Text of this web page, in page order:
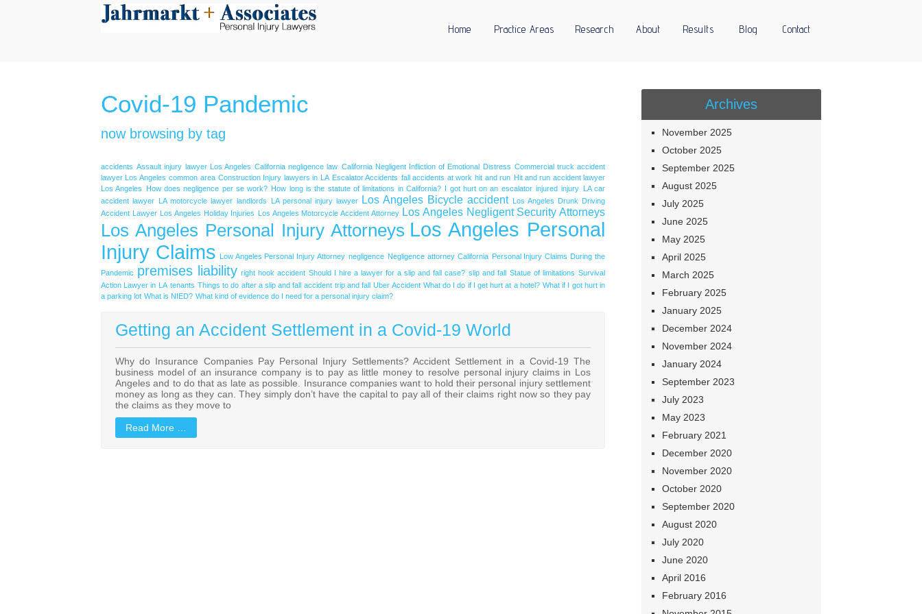
Home Practice Areas Research About Results Blog Contact
Covid-19 Pandemic
now browsing by tag
accidents Assault injury lawyer Los Angeles California negligence law California Negligent Infliction of Emotional Distress Commercial truck accident
lawyer Los Angeles common area Construction Injury lawyers in LA Escalator Accidents fall accidents at work hit and run Hit and run accident lawyer
Los Angeles
How does negligence per se work? How long is the statute of limitations in California? I got hurt on an escalator injured injury LA car
accident lawyer LA motorcycle lawyer landlords LA personal injury lawyer Los Angeles Bicycle accident Los Angeles Drunk Driving
Accident Lawyer Los Angeles Holiday Injuries Los Angeles Motorcycle Accident Attorney Los Angeles Negligent Security Attorneys
Los Angeles Personal Injury Attorneys Los Angeles Personal
Injury Claims Low Angeles Personal Injury Attorney negligence Negligence attorney California Personal Injury Claims During the
Pandemic premises liability right hook accident Should I hire a lawyer for a slip and fall case? slip and fall Statue of limitations Survival
Action Lawyer in LA tenants Things to do after a slip and fall accident trip and fall Uber Accident What do I do if I get hurt at a hotel? What if I got hurt in
a parking lot What is NIED? What kind of evidence do I need for a personal injury claim?
Getting an Accident Settlement in a Covid-19 World
Why do Insurance Companies Pay Personal Injury Settlements? Accident Settlement in a Covid-19 The
business model of an insurance company is to pay as little money to resolve personal injury claims in Los
Angeles and to do that as late as possible. Insurance companies want to hold their personal injury settlement
money as long as they can. They simply don’t have the capital to pay all of their claims right now so they pay
the claims as they move to
Read More …
Archives
November 2025
October 2025
September 2025
August 2025
July 2025
June 2025
May 2025
April 2025
March 2025
February 2025
January 2025
December 2024
November 2024
January 2024
September 2023
July 2023
May 2023
February 2021
December 2020
November 2020
October 2020
September 2020
August 2020
July 2020
June 2020
April 2016
February 2016